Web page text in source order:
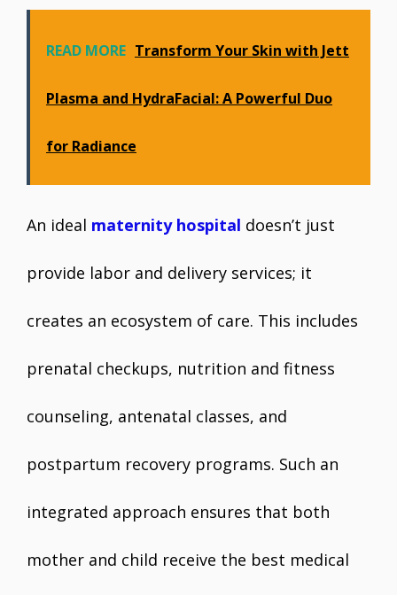
READ MORE Transform Your Skin with Jett
Plasma and HydraFacial: A Powerful Duo
for Radiance
An ideal maternity hospital doesn’t just
provide labor and delivery services; it
creates an ecosystem of care. This includes
prenatal checkups, nutrition and fitness
counseling, antenatal classes, and
postpartum recovery programs. Such an
integrated approach ensures that both
mother and child receive the best medical